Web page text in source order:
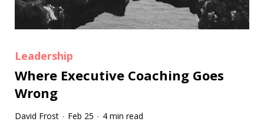
Leadership
Where Executive Coaching Goes
Wrong
David Frost · Feb 25 · 4 min read